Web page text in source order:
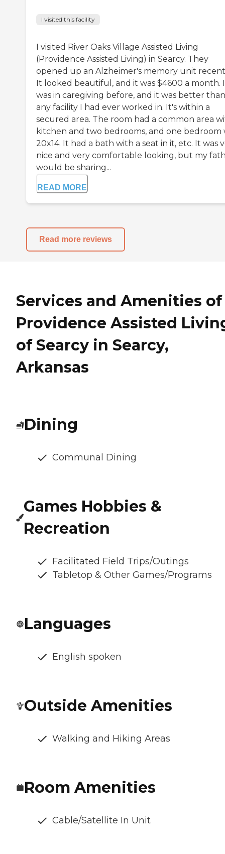
I visited this facility
I visited River Oaks Village Assisted Living
(Providence Assisted Living) in Searcy. They
opened up an Alzheimer's memory unit
It looked beautiful, and it was $4600 a month. I
was in caregiving before, and it was better than
any facility I had ever worked in. It's within a
secured area. The room had a common area
kitchen and two bedrooms, and one bedroom
20x14. It had a bath with a seat in it, etc. It was
nice and very comfortable looking, but my
would be sharing...
READ MORE
Read more reviews
Services and Amenities of
Providence Assisted
of Searcy in Searcy,
Arkansas
Dining
Communal Dining
Games Hobbies &
Recreation
Facilitated Field Trips/Outings
Tabletop & Other Games/Programs
Languages
English spoken
Outside Amenities
Walking and Hiking Areas
Room Amenities
Cable/Satellite In Unit